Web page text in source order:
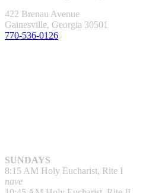
422 Brenau Avenue
Gainesville, Georgia 30501
770-536-0126
SUNDAYS
8:15 AM Holy Eucharist, Rite I
nave